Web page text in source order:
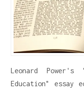
Leonard
Education" essay